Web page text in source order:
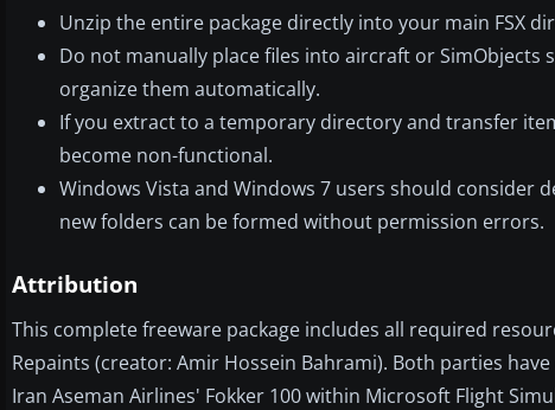
Unzip the entire package directly into your main FSX
Do not manually place files into aircraft or SimObjects
organize them automatically.
If you extract to a temporary directory and transfer
become non-functional.
Windows Vista and Windows 7 users should consider
new folders can be formed without permission errors.
Attribution
This complete freeware package includes all required
Repaints (creator: Amir Hossein Bahrami). Both parties
Iran Aseman Airlines' Fokker 100 within Microsoft Flight